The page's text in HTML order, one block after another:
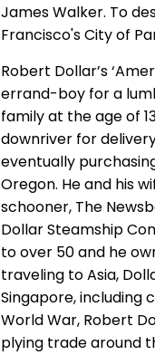
James Walker. To
Francisco's City of
Robert Dollar’s
errand-boy for a
family at the age of
downriver for
eventually
Oregon. He and his
schooner, The
Dollar Steamship
to over 50 and he
traveling to Asia,
Singapore, including
World War, Robert
plying trade around